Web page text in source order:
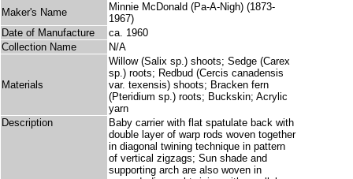
Maker's Name
Minnie McDonald (Pa-A-Nigh) (1873-
1967)
Date of Manufacture
ca. 1960
Collection Name
N/A
Materials
Willow (Salix sp.) shoots; Sedge (Carex
sp.) roots; Redbud (Cercis canadensis
var. texensis) shoots; Bracken fern
(Pteridium sp.) roots; Buckskin; Acrylic
yarn
Description
Baby carrier with flat spatulate back with
double layer of warp rods woven together
in diagonal twining technique in pattern
of vertical zigzags; Sun shade and
supporting arch are also woven in